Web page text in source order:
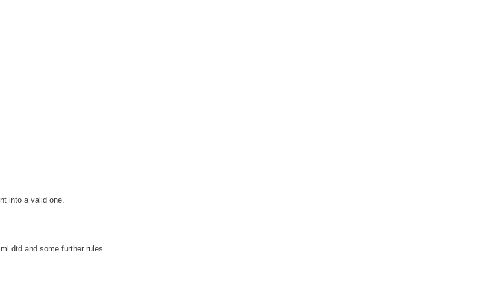
into a valid one.
and some further rules.